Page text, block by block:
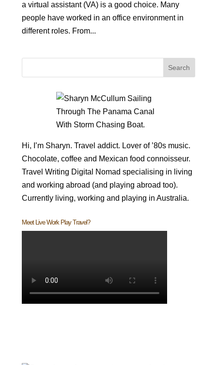
a virtual assistant (VA) is a good choice. Many
people have worked in an office environment in
different roles. From...
Hi, I’m Sharyn. Travel addict. Lover of ’80s music.
Chocolate, coffee and Mexican food connoisseur.
Travel Writing Digital Nomad specialising in living
and working abroad (and playing abroad too).
Currently living, working and playing in Australia.
Meet Live Work Play Travel?